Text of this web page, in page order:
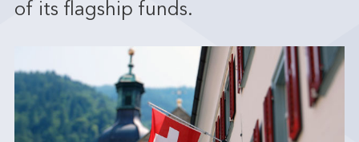
of its flagship funds.